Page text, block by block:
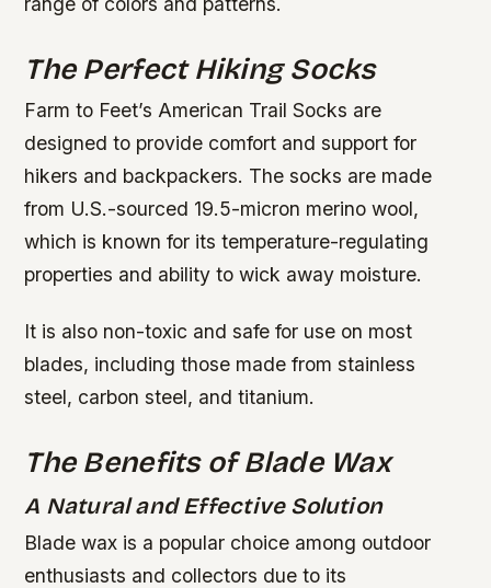
The Perfect Hiking Socks
Farm to Feet’s American Trail Socks are
designed to provide comfort and support for
hikers and backpackers. The socks are made
from U.S.-sourced 19.5-micron merino wool,
which is known for its temperature-regulating
properties and ability to wick away moisture.
It is also non-toxic and safe for use on most
blades, including those made from stainless
steel, carbon steel, and titanium.
The Benefits of Blade Wax
A Natural and Effective Solution
Blade wax is a popular choice among outdoor
enthusiasts and collectors due to its